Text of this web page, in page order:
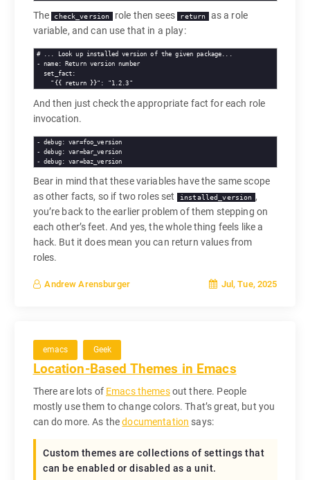
The check_version role then sees return as a role
variable, and can use that in a play:
#
... Look up installed version of the given package...
- name
set_fact
"{{ return }}" : "1.2.3"
And then just check the appropriate fact for each role
invocation.
- debug: var=foo_version
- debug: var=bar_version
- debug
Bear in mind that these variables have the same scope
as other facts, so if two roles set
installed_version ,
you’re back to the earlier problem of them stepping on
each other’s feet. And yes, the whole thing feels like a
hack. But it does mean you can return values from
roles.
Andrew Arensburger Jul, Tue, 2025
emacs Geek
Location-Based Themes in Emacs
There are lots of Emacs themesout there. People
mostly use them to change colors. That’s great, but you
can do more. As thedocumentation says:
Custom themes are collections of settings that
can be enabled or disabled as a unit.